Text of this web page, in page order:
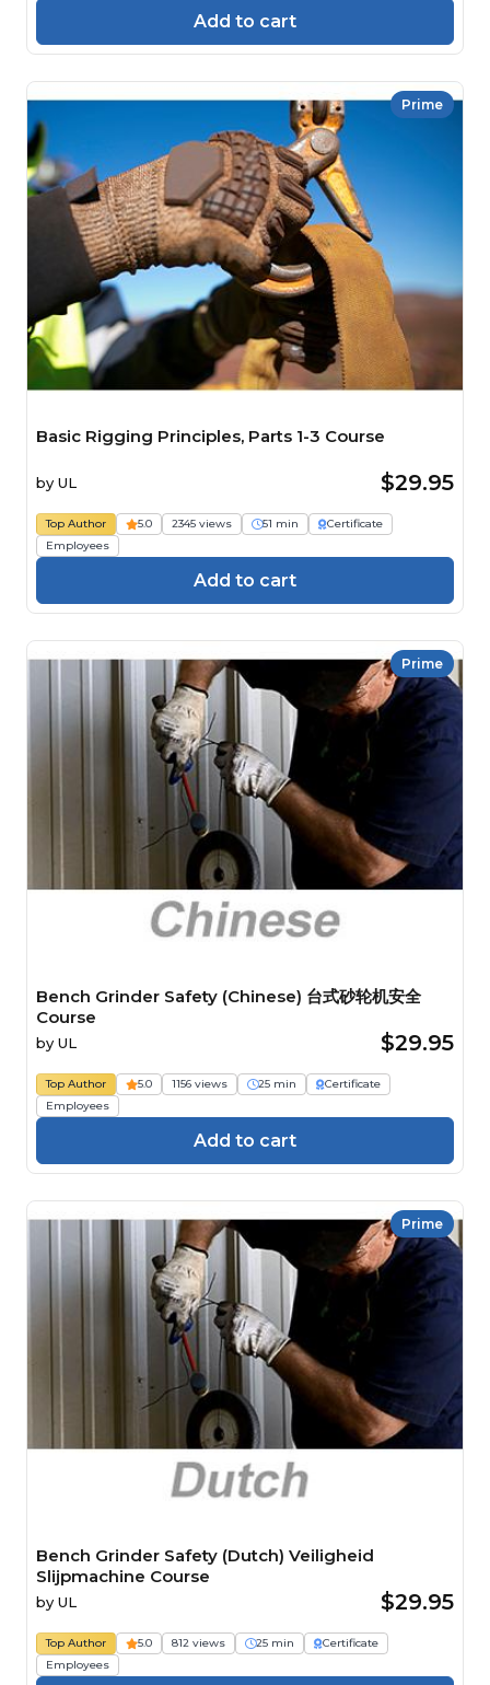
Add to cart
Prime
Basic Rigging Principles, Parts 1-3 Course
by UL $29.95
Top Author 5.0 2345 views 51 min
Certificate
Employees
Add to cart
Prime
Bench Grinder Safety (Chinese) 台式砂轮机安全
Course
by UL $29.95
Top Author 5.0 1156 views 25 min
Certificate
Employees
Add to cart
Prime
Bench Grinder Safety (Dutch) Veiligheid
Slijpmachine Course
by UL $29.95
Top Author 5.0 812 views 25 min
Certificate
Employees